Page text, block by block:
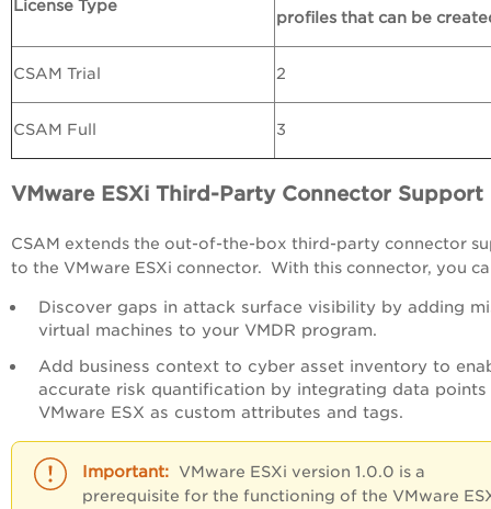
License Type
profiles that can be
CSAM Trial 2
CSAM Full 3
VMware ESXi Third-Party Connector Support
CSAM extends the out-of-the-box third-party connector
to the VMware ESXi connector. With this connector, you
Discover gaps in attack surface visibility by adding
virtual machines to your VMDR program.
Add business context to cyber asset inventory to
accurate risk quantification by integrating data
VMware ESX as custom attributes and tags.
VMware ESXi version 1.0.0 is a
prerequisite for the functioning of the VMware